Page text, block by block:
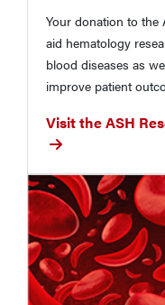
Your donation to the
aid hematology
blood diseases as
improve patient
Visit the ASH